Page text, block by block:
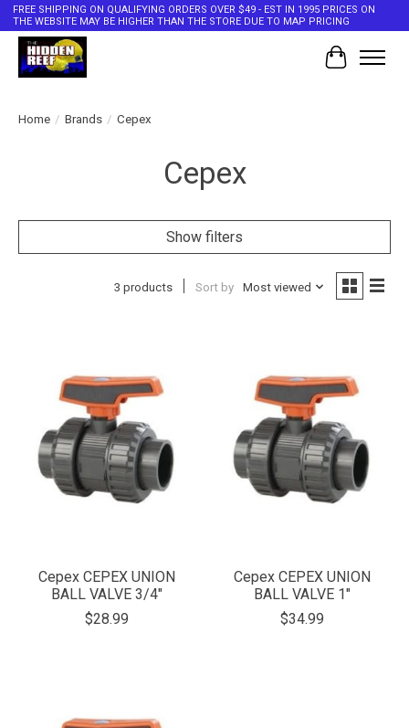
FREE SHIPPING ON QUALIFYING ORDERS OVER $49 - EST IN 1995 PRICES ON
THE WEBSITE MAY BE HIGHER THAN THE STORE DUE TO MAP PRICING
Cart
Home / Brands / Cepex
Cepex
Show filters
3 products Sort by Most viewed
Cepex CEPEX UNION
BALL VALVE 3/4"
$28.99
Cepex CEPEX UNION
BALL VALVE 1"
$34.99